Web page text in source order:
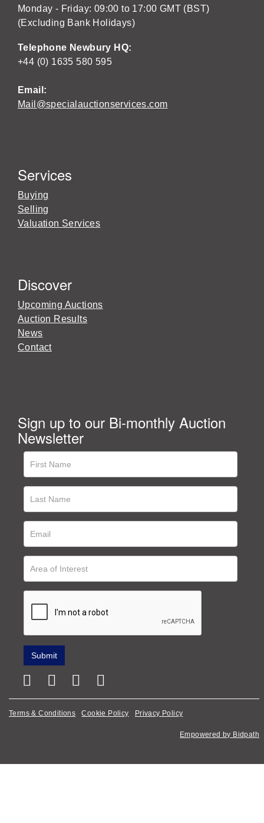
Monday - Friday: 09:00 to 17:00 GMT (BST)
(Excluding Bank Holidays)
Telephone Newbury HQ:
+44 (0) 1635 580 595
Email:
Mail@specialauctionservices.com
Services
Buying
Selling
Valuation Services
Discover
Upcoming Auctions
Auction Results
News
Contact
Sign up to our Bi-monthly Auction
Newsletter
Terms & Conditions Cookie Policy Privacy Policy
Empowered by Bidpath